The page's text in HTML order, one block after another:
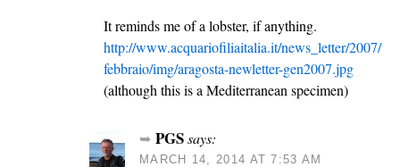
It reminds me of a lobster, if anything.
http://www.acquariofiliaitalia.it/news_letter/2007/
febbraio/img/aragosta-newletter-gen2007.jpg
(although this is a Mediterranean specimen)
PGSsays:
MARCH 14, 2014 AT 7:53 AM